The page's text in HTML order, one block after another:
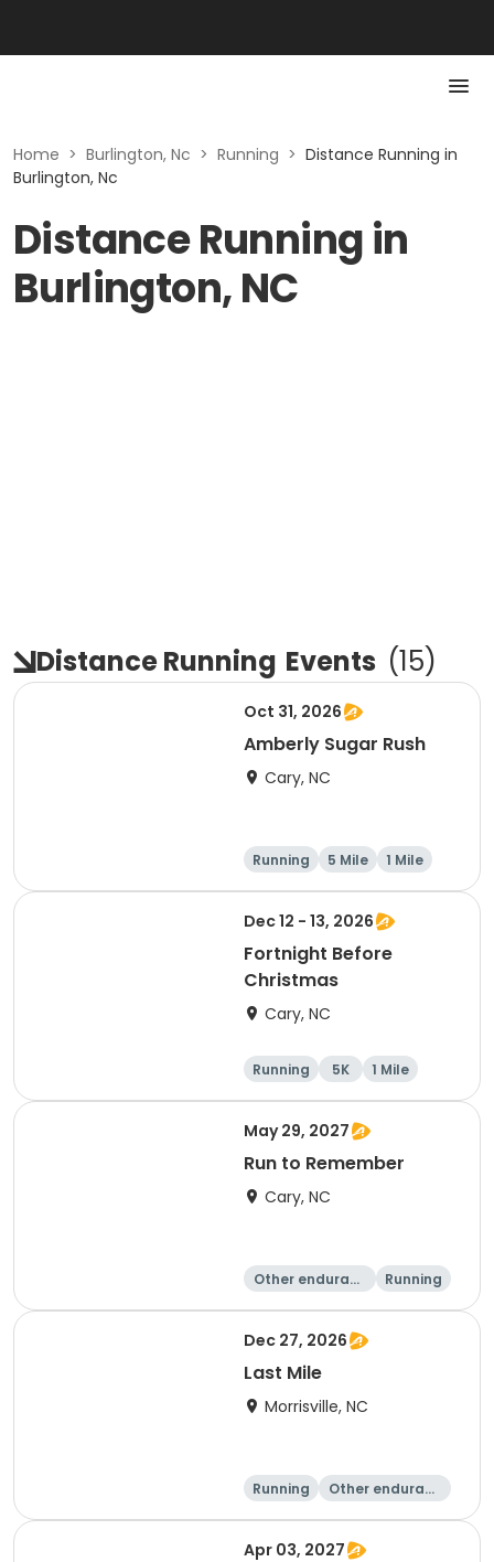
Home > Burlington, Nc > Running > Distance Running in
Burlington, Nc
Distance Running in
Burlington, NC
Distance Running Events (15)
Oct 31, 2026
Amberly Sugar Rush
Cary, NC
Running 5 Mile 1 Mile
Dec 12 - 13, 2026
Fortnight Before
Christmas
Cary, NC
Running 5K 1 Mile
May 29, 2027
Run to Remember
Cary, NC
Other enduranc
Running
1 Mile
Dec 27, 2026
Last Mile
Morrisville, NC
Running
Other enduranc
Apr 03, 2027